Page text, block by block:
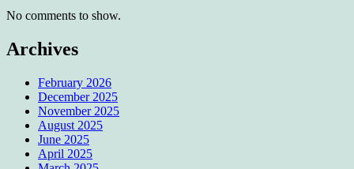
No comments to show.
Archives
February 2026
December 2025
November 2025
August 2025
June 2025
April 2025